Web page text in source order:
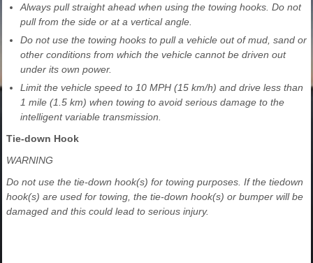
Always pull straight ahead when using the towing hooks. Do not
pull from the side or at a vertical angle.
Do not use the towing hooks to pull a vehicle out of mud, sand or
other conditions from which the vehicle cannot be driven out
under its own power.
Limit the vehicle speed to 10 MPH (15 km/h) and drive less than
1 mile (1.5 km) when towing to avoid serious damage to the
intelligent variable transmission.
Tie-down Hook
WARNING
Do not use the tie-down hook(s) for towing purposes. If the tiedown
hook(s) are used for towing, the tie-down hook(s) or bumper will be
damaged and this could lead to serious injury.